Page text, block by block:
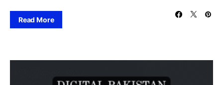
Read More